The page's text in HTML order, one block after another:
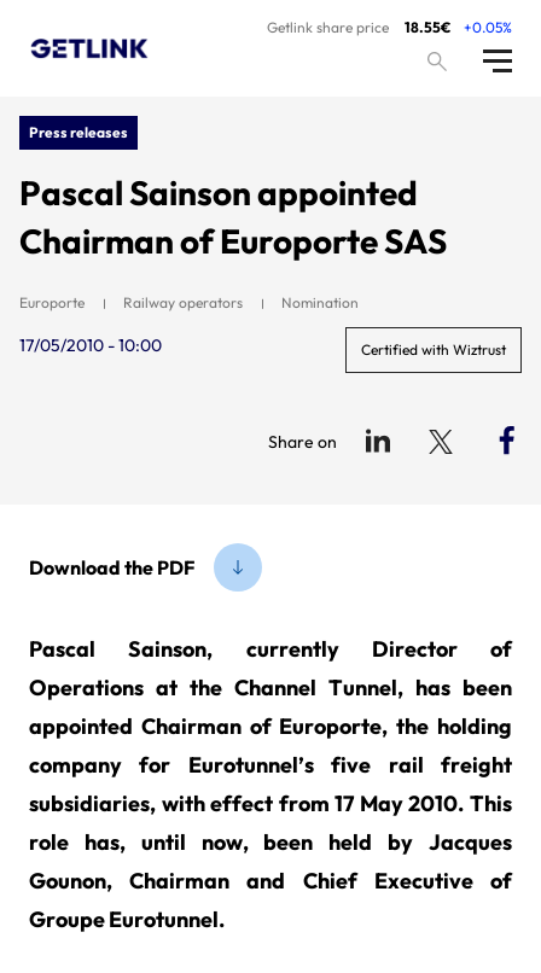
Getlink share price 18.55€ +0.05%
Press releases
Pascal Sainson appointed
Chairman of Europorte SAS
Europorte Railway operators Nomination
17/05/2010 - 10:00 Certified with Wiztrust
Share on
Download the PDF
Pascal Sainson, currently Director of
Operations at the Channel Tunnel, has been
appointed Chairman of Europorte, the holding
company for Eurotunnel’s five rail freight
subsidiaries, with effect from 17 May 2010. This
role has, until now, been held by Jacques
Gounon, Chairman and Chief Executive of
Groupe Eurotunnel.